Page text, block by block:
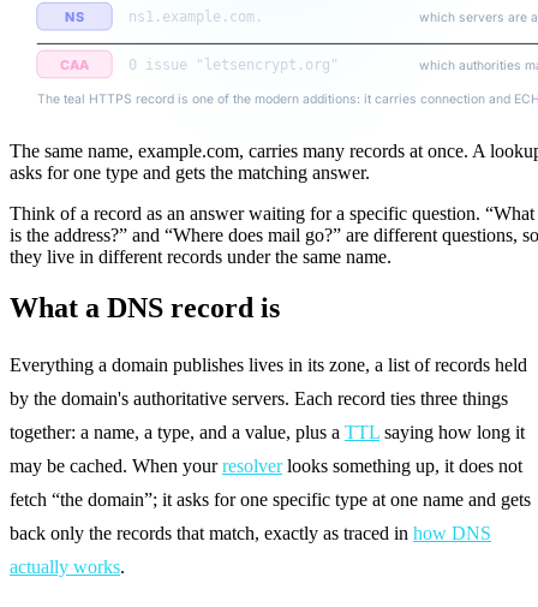
NS ns1.example.com. which servers are
CAA 0 issue "letsencrypt.org" which authorities
The teal HTTPS record is one of the modern additions: it carries connection and
The same name, example.com, carries many records at once. A
asks for one type and gets the matching answer.
Think of a record as an answer waiting for a specific question. “What
is the address?” and “Where does mail go?” are different questions, so
they live in different records under the same name.
What a DNS record is
Everything a domain publishes lives in its zone, a list of records held
by the domain's authoritative servers. Each record ties three things
together: a name, a type, and a value, plus a TTL saying how long it
may be cached. When yourresolverlooks something up, it does not
fetch “the domain”; it asks for one specific type at one name and gets
back only the records that match, exactly as traced in how DNS
actually works.